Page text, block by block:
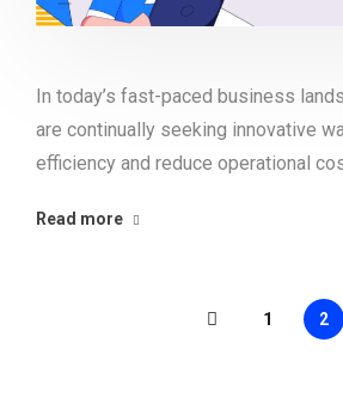
In today’s fast-paced business
are continually seeking innovative
efficiency and reduce operational
Read more
1 2